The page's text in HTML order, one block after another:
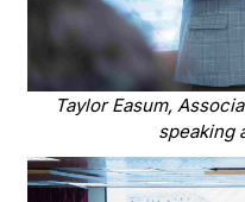
Taylor Easum,
speaking